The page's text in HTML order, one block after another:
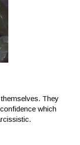
They
which